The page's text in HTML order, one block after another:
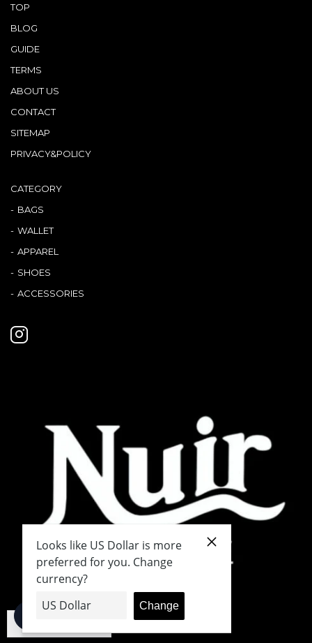
TOP
BLOG
GUIDE
TERMS
ABOUT US
CONTACT
SITEMAP
PRIVACY&POLICY
CATEGORY
BAGS
WALLET
APPAREL
SHOES
ACCESSORIES